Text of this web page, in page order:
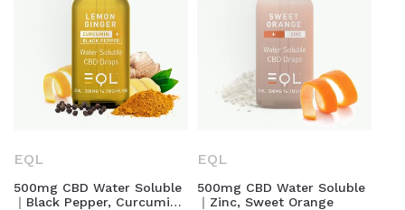
EQL
500mg CBD Water Soluble
｜Black Pepper, Curcumin,
EQL
500mg CBD Water Soluble
｜Zinc, Sweet Orange